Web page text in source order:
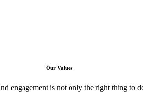
Our Values
engagement is not only the right thing to